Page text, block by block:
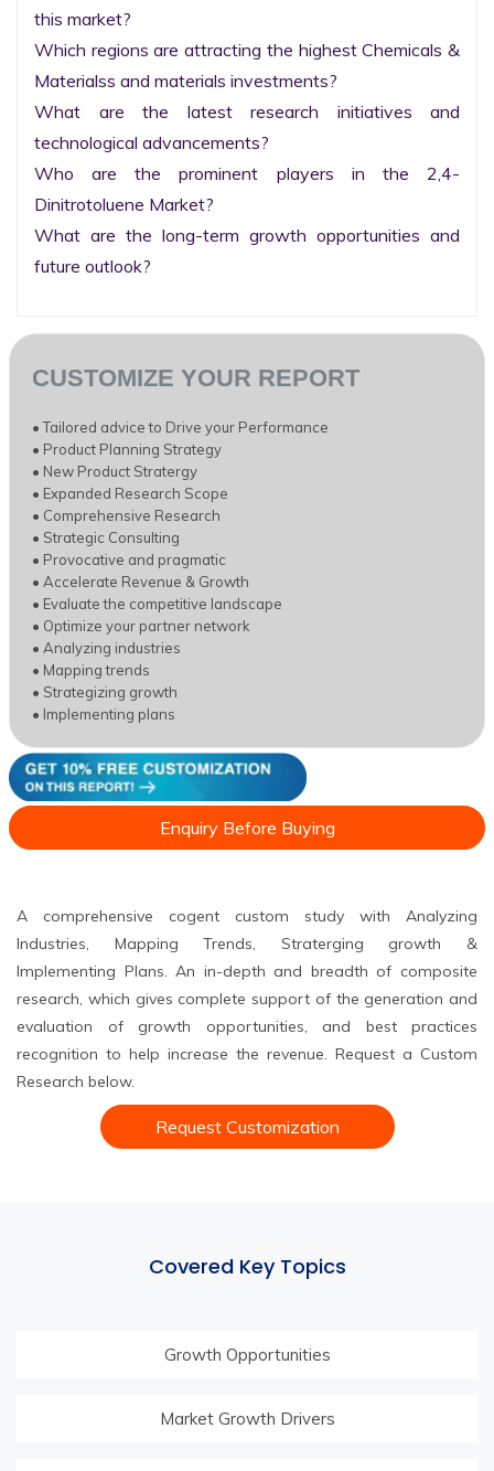
this market?
Which regions are attracting the highest Chemicals &
Materialss and materials investments?
What are the latest research initiatives and
technological advancements?
Who are the prominent players in the 2,4-
Dinitrotoluene Market?
What are the long-term growth opportunities and
future outlook?
CUSTOMIZE YOUR REPORT
• Tailored advice to Drive your Performance
• Product Planning Strategy
• New Product Stratergy
• Expanded Research Scope
• Comprehensive Research
• Strategic Consulting
• Provocative and pragmatic
• Accelerate Revenue & Growth
• Evaluate the competitive landscape
• Optimize your partner network
• Analyzing industries
• Mapping trends
• Strategizing growth
• Implementing plans
Enquiry Before Buying
A comprehensive cogent custom study with Analyzing
Industries, Mapping Trends, Straterging growth &
Implementing Plans. An in-depth and breadth of composite
research, which gives complete support of the generation and
evaluation of growth opportunities, and best practices
recognition to help increase the revenue. Request a Custom
Research below.
Request Customization
Covered Key Topics
Growth Opportunities
Market Growth Drivers